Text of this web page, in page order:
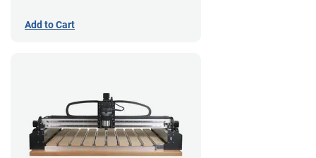
Add to Cart